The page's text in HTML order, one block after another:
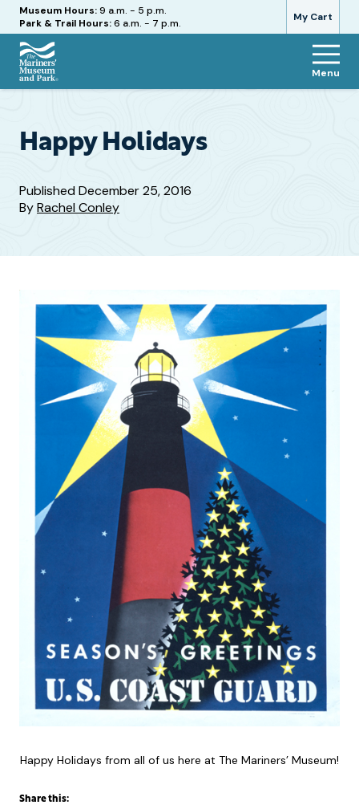
My Cart
Hours
Museum Hours:9 a.m. - 5 p.m.
Park & Trail Hours:6 a.m. - 7 p.m.
The
and
Menu
Happy Holidays
PublishedDecember 25, 2016
ByRachel Conley
Happy Holidays from all of us here at The Mariners’ Museum!
Share this: